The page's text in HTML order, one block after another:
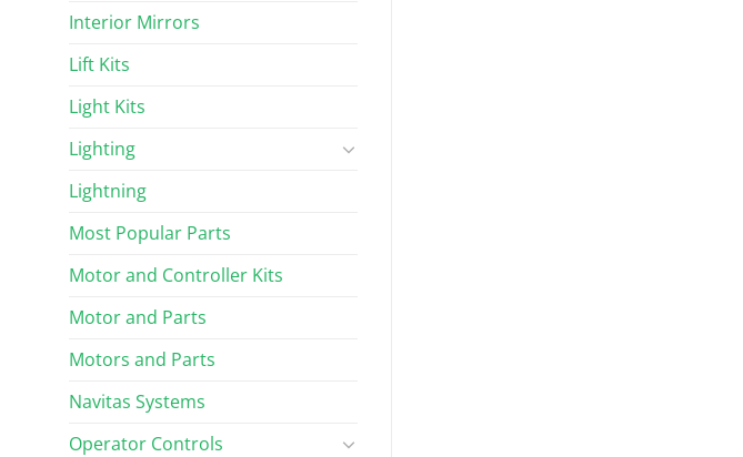
Interior Mirrors
Lift Kits
Light Kits
Lighting
Lightning
Most Popular Parts
Motor and Controller Kits
Motor and Parts
Motors and Parts
Navitas Systems
Operator Controls